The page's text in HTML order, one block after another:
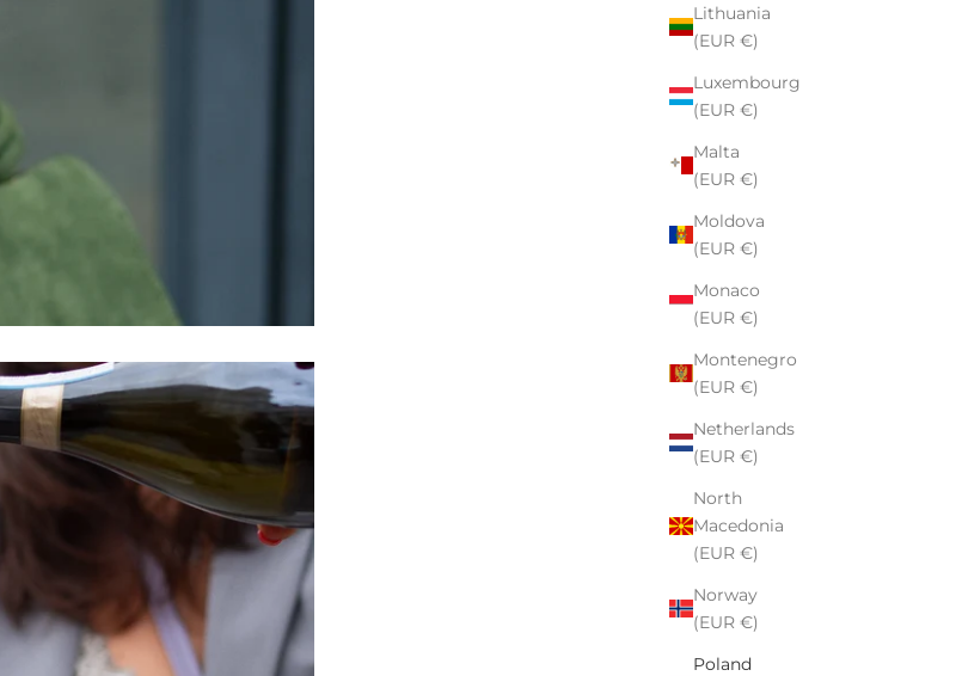
Lithuania
(EUR €)
Luxembourg
(EUR €)
Malta
(EUR €)
Moldova
(EUR €)
Monaco
(EUR €)
Montenegro
(EUR €)
Netherlands
(EUR €)
North
Macedonia
(EUR €)
Norway
(EUR €)
Poland